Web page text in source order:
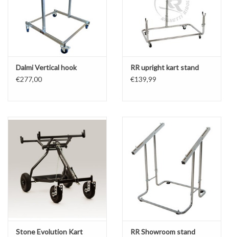
Dalmi Vertical hook
€277,00
RR upright kart stand
€139,99
Stone Evolution Kart
RR Showroom stand